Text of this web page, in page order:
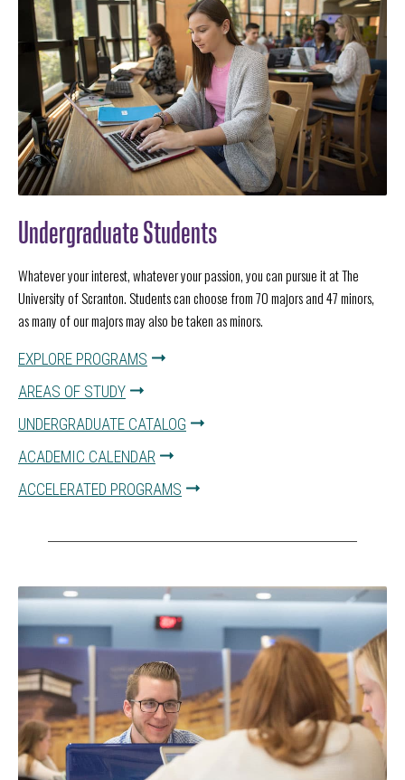
Undergraduate Students
Whatever your interest, whatever your passion, you can pursue it at The
University of Scranton. Students can choose from 70 majors and 47 minors,
as many of our majors may also be taken as minors.
EXPLORE PROGRAMS
AREAS OF STUDY
UNDERGRADUATE CATALOG
ACADEMIC CALENDAR
ACCELERATED PROGRAMS